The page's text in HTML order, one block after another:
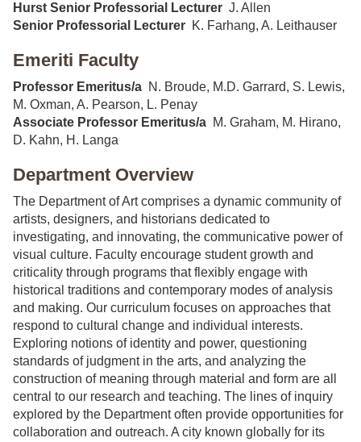
Hurst Senior Professorial Lecturer J. Allen
Senior Professorial Lecturer K. Farhang, A. Leithauser
Emeriti Faculty
Professor Emeritus/a N. Broude, M.D. Garrard, S. Lewis,
M. Oxman, A. Pearson, L. Penay
Associate Professor Emeritus/a M. Graham, M. Hirano,
D. Kahn, H. Langa
Department Overview
The Department of Art comprises a dynamic community of
artists, designers, and historians dedicated to
investigating, and innovating, the communicative power of
visual culture. Faculty encourage student growth and
criticality through programs that flexibly engage with
historical traditions and contemporary modes of analysis
and making. Our curriculum focuses on approaches that
respond to cultural change and individual interests.
Exploring notions of identity and power, questioning
standards of judgment in the arts, and analyzing the
construction of meaning through material and form are all
central to our research and teaching. The lines of inquiry
explored by the Department often provide opportunities for
collaboration and outreach. A city known globally for its